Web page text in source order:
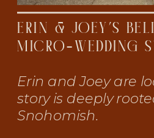
ERIN & JOEY’S
MICRO-WEDDING
Erin and Joey are
story is deeply
Snohomish.